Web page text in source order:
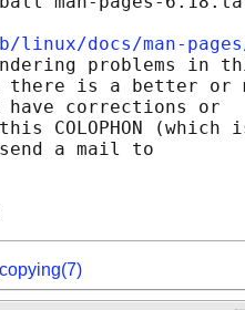
docs/man-
problems in
is a better or
have corrections or
COLOPHON (which
a mail to
2026-02-08